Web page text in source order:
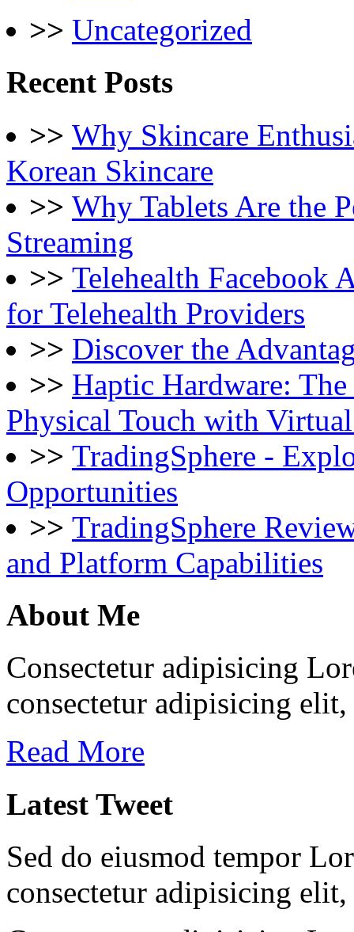
>> Uncategorized
Recent Posts
>> Why Skincare
Korean Skincare
>> Why Tablets Are the
Streaming
>> Telehealth Facebook
for Telehealth Providers
>> Discover the
>> Haptic Hardware:
Physical Touch with
>> TradingSphere -
Opportunities
>> TradingSphere
and Platform Capabilities
About Me
Consectetur adipisicing
consectetur adipisicing
Read More
Latest Tweet
Sed do eiusmod tempor
consectetur adipisicing